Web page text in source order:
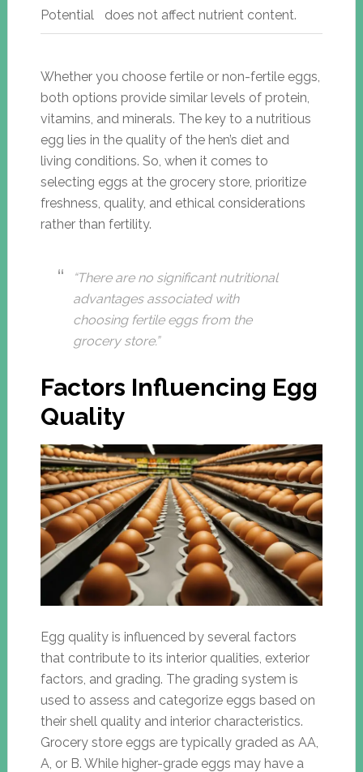
Potential
does not affect nutrient content.
Whether you choose fertile or non-fertile eggs,
both options provide similar levels of protein,
vitamins, and minerals. The key to a nutritious
egg lies in the quality of the hen’s diet and
living conditions. So, when it comes to
selecting eggs at the grocery store, prioritize
freshness, quality, and ethical considerations
rather than fertility.
“There are no significant nutritional
advantages associated with
choosing fertile eggs from the
grocery store.”
Factors Influencing Egg
Quality
Egg quality is influenced by several factors
that contribute to its interior qualities, exterior
factors, and grading. The grading system is
used to assess and categorize eggs based on
their shell quality and interior characteristics.
Grocery store eggs are typically graded as AA,
A, or B. While higher-grade eggs may have a